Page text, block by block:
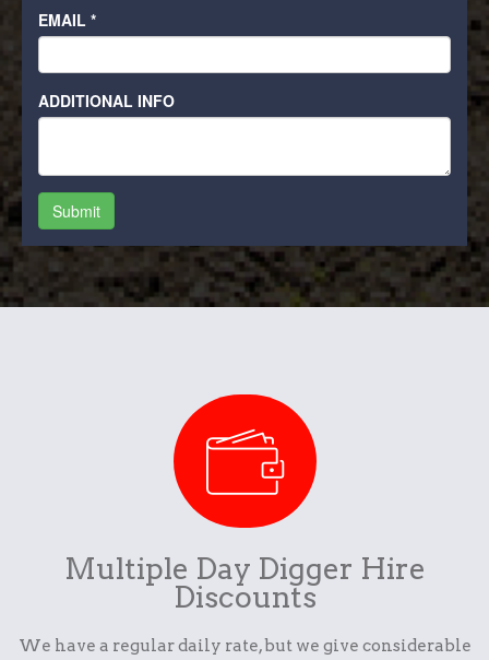
Multiple Day Digger Hire
Discounts
We have a regular daily rate, but we give considerable